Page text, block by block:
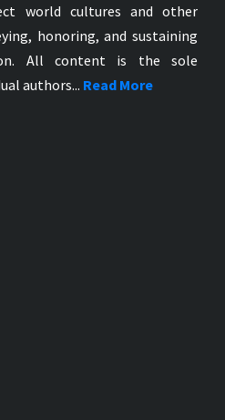
world cultures and other
honoring, and sustaining
All content is the sole
authors... Read More